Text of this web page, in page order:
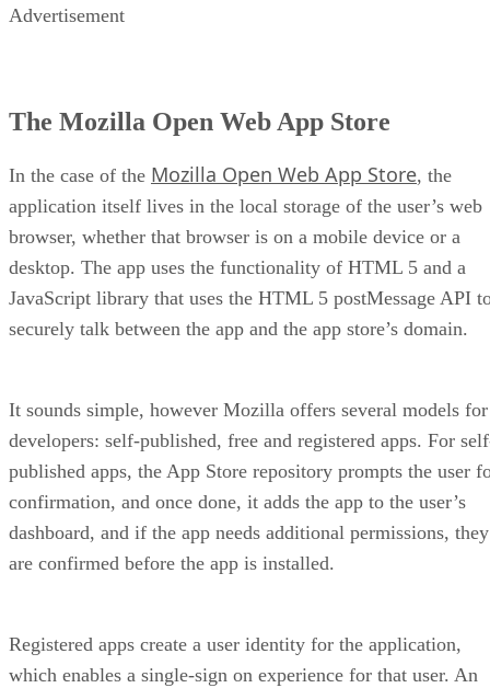
Advertisement
The Mozilla Open Web App Store
In the case of the Mozilla Open Web App Store, the
application itself lives in the local storage of the user’s web
browser, whether that browser is on a mobile device or a
desktop. The app uses the functionality of HTML 5 and a
JavaScript library that uses the HTML 5 postMessage API
securely talk between the app and the app store’s domain.
It sounds simple, however Mozilla offers several models for
developers: self-published, free and registered apps. For
published apps, the App Store repository prompts the user
confirmation, and once done, it adds the app to the user’s
dashboard, and if the app needs additional permissions, they
are confirmed before the app is installed.
Registered apps create a user identity for the application,
which enables a single-sign on experience for that user. An